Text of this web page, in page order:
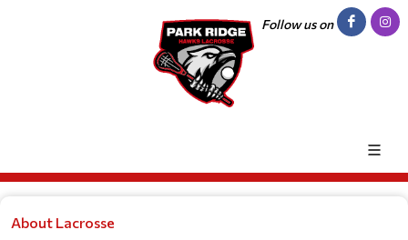
Follow us on
About Lacrosse